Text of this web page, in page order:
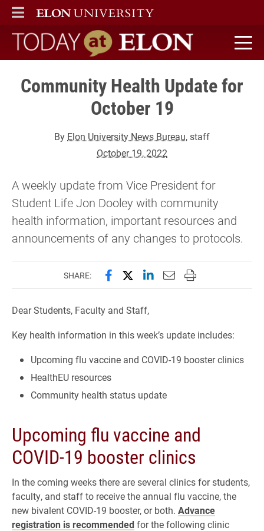
ELON
MAIN MENU
Today at Elon home
Community Health Update for
October 19
By Elon University News Bureau, staff
October 19, 2022
A weekly update from Vice President for
Student Life Jon Dooley with community
health information, important resources and
announcements of any changes to protocols.
SHARE: Share this page on Facebook
Share this page on X
Share this page on
Email this page to
Print this page
Dear Students, Faculty and Staff,
Key health information in this week’s update includes:
Upcoming flu vaccine and COVID-19 booster clinics
HealthEU resources
Community health status update
Upcoming flu vaccine and
COVID-19 booster clinics
In the coming weeks there are several clinics for students,
faculty, and staff to receive the annual flu vaccine, the
new bivalent COVID-19 booster, or both. Advance
registration is recommendedfor the following clinic